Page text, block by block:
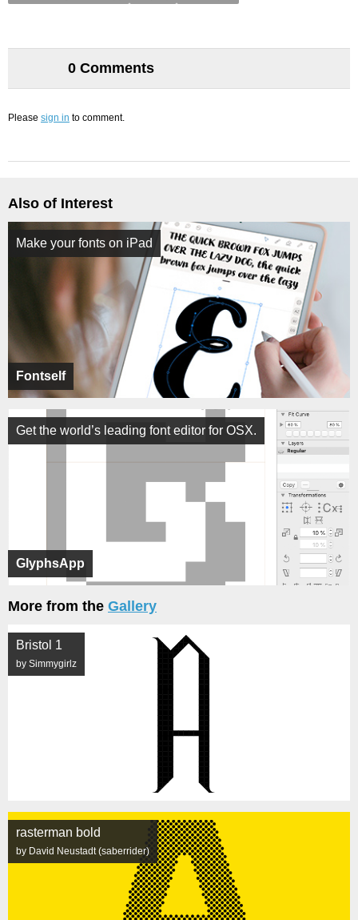
0 Comments
Please sign in to comment.
Also of Interest
Fontself
Make your fonts on iPad
GlyphsApp
Get the world’s leading font editor for OSX.
More from the Gallery
Bristol 1
by Simmygirlz
rasterman bold
by David Neustadt (saberrider)